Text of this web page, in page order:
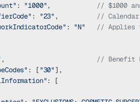
: "1000" , // $1000
: "23" , //
: "N"
// Applies
, // Benefit
: [ "30" ],
: [